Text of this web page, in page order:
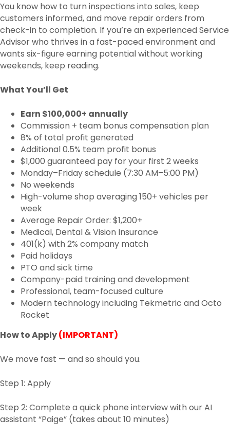
You know how to turn inspections into sales, keep
customers informed, and move repair orders from
check-in to completion. If you’re an experienced Service
Advisor who thrives in a fast-paced environment and
wants six-figure earning potential without working
weekends, keep reading.
What You’ll Get
Earn $100,000+ annually
Commission + team bonus compensation plan
8% of total profit generated
Additional 0.5% team profit bonus
$1,000 guaranteed pay for your first 2 weeks
Monday–Friday schedule (7:30 AM–5:00 PM)
No weekends
High-volume shop averaging 150+ vehicles per
week
Average Repair Order: $1,200+
Medical, Dental & Vision Insurance
401(k) with 2% company match
Paid holidays
PTO and sick time
Company-paid training and development
Professional, team-focused culture
Modern technology including Tekmetric and Octo
Rocket
How to Apply(IMPORTANT)
We move fast — and so should you.
Step 1: Apply
Step 2: Complete a quick phone interview with our AI
assistant “Paige” (takes about 10 minutes)